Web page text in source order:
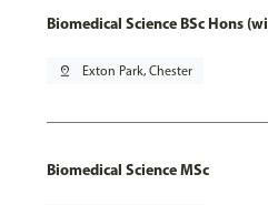
Biomedical Science BSc Hons
pin_drop Exton Park, Chester
Biomedical Science MSc